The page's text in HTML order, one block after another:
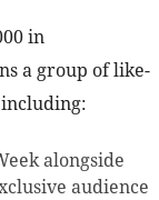
in
a group of like-
alongside
audience